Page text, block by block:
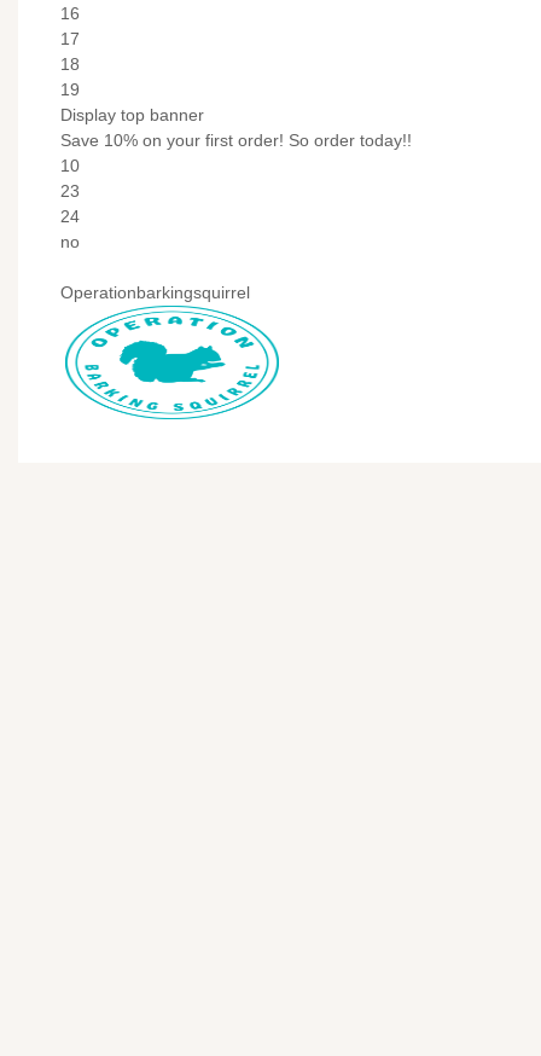
16
17
18
19
Display top banner
Save 10% on your first order! So order today!!
10
23
24
no
Operationbarkingsquirrel